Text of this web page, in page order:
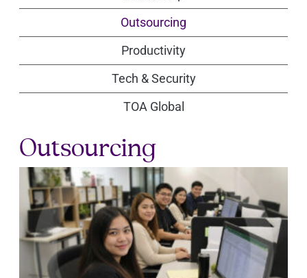
Outsourcing
Productivity
Tech & Security
TOA Global
Outsourcing